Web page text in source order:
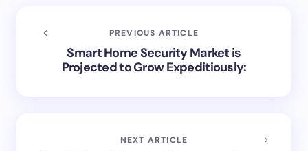
PREVIOUS ARTICLE
Smart Home Security Market is
Projected to Grow Expeditiously:
NEXT ARTICLE